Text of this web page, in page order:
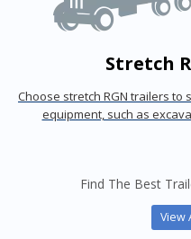
Stretch
Choose stretch RGN trailers
equipment, such as
Find The Best
View